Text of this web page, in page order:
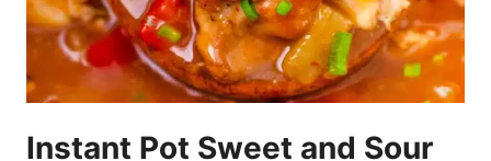
Instant Pot Sweet and Sour